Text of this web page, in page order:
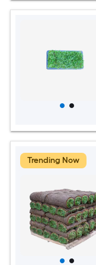
Trending Now